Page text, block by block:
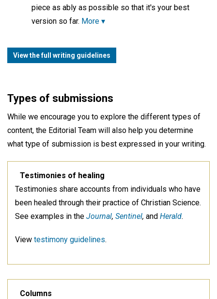
piece as ably as possible so that it's your best
version so far. More ▾
View the full writing guidelines
Types of submissions
While we encourage you to explore the different types of
content, the Editorial Team will also help you determine
what type of submission is best expressed in your writing.
Testimonies of healing
Testimonies share accounts from individuals who have
been healed through their practice of Christian Science.
See examples in the Journal, Sentinel, and Herald.
View testimony guidelines.
Columns